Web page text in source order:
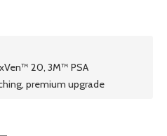
20, 3M™ PSA
premium upgrade